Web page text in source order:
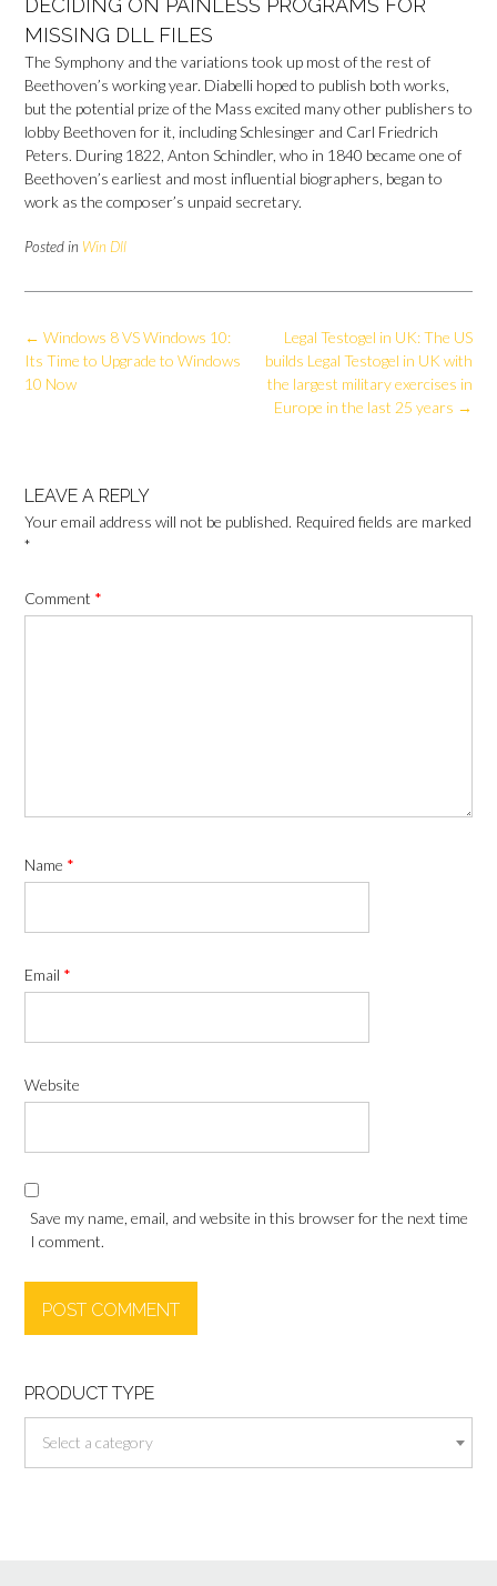
DECIDING ON PAINLESS PROGRAMS FOR
MISSING DLL FILES
The Symphony and the variations took up most of the rest of
Beethoven’s working year. Diabelli hoped to publish both works,
but the potential prize of the Mass excited many other publishers to
lobby Beethoven for it, including Schlesinger and Carl Friedrich
Peters. During 1822, Anton Schindler, who in 1840 became one of
Beethoven’s earliest and most influential biographers, began to
work as the composer’s unpaid secretary.
Posted in Win Dll
Post
navigation
Legal Testogel in UK: The US
builds Legal Testogel in UK with
the largest military exercises in
Europe in the last 25 years →
← Windows 8 VS Windows 10:
Its Time to Upgrade to Windows
10 Now
LEAVE A REPLY
Your email address will not be published. Required fields are marked
*
Comment *
Name *
Email *
Website
Save my name, email, and website in this browser for the next time
I comment.
PRODUCT TYPE
Select a category